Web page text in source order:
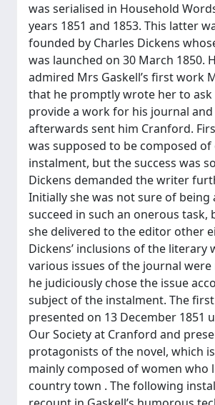
was serialised in Household
years 1851 and 1853. This latter
founded by Charles Dickens
was launched on 30 March 1850.
admired Mrs Gaskell’s first work
that he promptly wrote her to ask
provide a work for his journal and
afterwards sent him Cranford.
was supposed to be composed of
instalment, but the success was
Dickens demanded the writer
Initially she was not sure of being
succeed in such an onerous task,
she delivered to the editor other
Dickens’ inclusions of the literary
various issues of the journal were
he judiciously chose the issue
subject of the instalment. The
presented on 13 December 1851
Our Society at Cranford and
protagonists of the novel, which
mainly composed of women who
country town . The following